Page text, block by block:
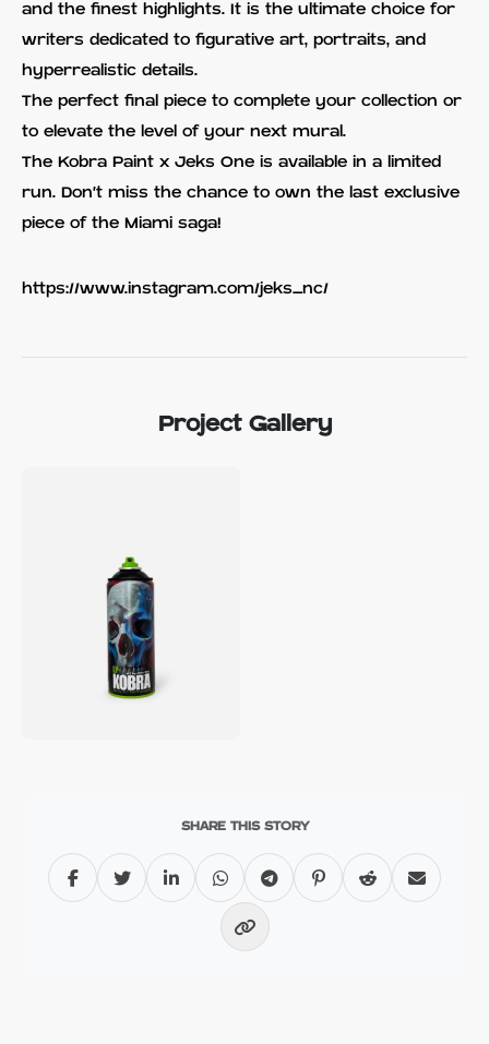
and the finest highlights. It is the ultimate choice for
writers dedicated to figurative art, portraits, and
hyperrealistic details.
The perfect final piece to complete your collection or
to elevate the level of your next mural.
The Kobra Paint x Jeks One is available in a limited
run. Don't miss the chance to own the last exclusive
piece of the Miami saga!
https://www.instagram.com/jeks_nc/
Project Gallery
SHARE THIS STORY